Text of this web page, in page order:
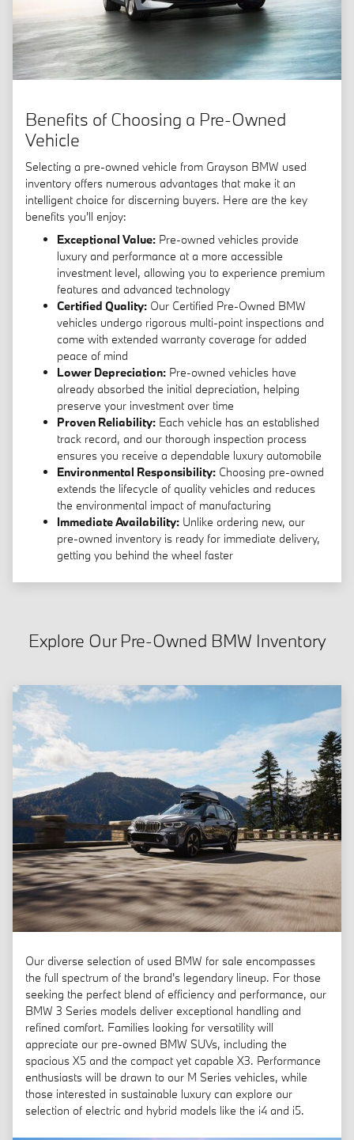
Benefits of Choosing a Pre-Owned
Vehicle
Selecting a pre-owned vehicle from Grayson BMW used
inventory offers numerous advantages that make it an
intelligent choice for discerning buyers. Here are the key
benefits you'll enjoy:
Exceptional Value: Pre-owned vehicles provide
luxury and performance at a more accessible
investment level, allowing you to experience premium
features and advanced technology
Certified Quality: Our Certified Pre-Owned BMW
vehicles undergo rigorous multi-point inspections and
come with extended warranty coverage for added
peace of mind
Lower Depreciation: Pre-owned vehicles have
already absorbed the initial depreciation, helping
preserve your investment over time
Proven Reliability: Each vehicle has an established
track record, and our thorough inspection process
ensures you receive a dependable luxury automobile
Environmental Responsibility: Choosing pre-owned
extends the lifecycle of quality vehicles and reduces
the environmental impact of manufacturing
Immediate Availability: Unlike ordering new, our
pre-owned inventory is ready for immediate delivery,
getting you behind the wheel faster
Explore Our Pre-Owned BMW Inventory
Our diverse selection of used BMW for sale encompasses
the full spectrum of the brand's legendary lineup. For those
seeking the perfect blend of efficiency and performance, our
BMW 3 Series models deliver exceptional handling and
refined comfort. Families looking for versatility will
appreciate our pre-owned BMW SUVs, including the
spacious X5 and the compact yet capable X3. Performance
enthusiasts will be drawn to our M Series vehicles, while
those interested in sustainable luxury can explore our
selection of electric and hybrid models like the i4 and i5.